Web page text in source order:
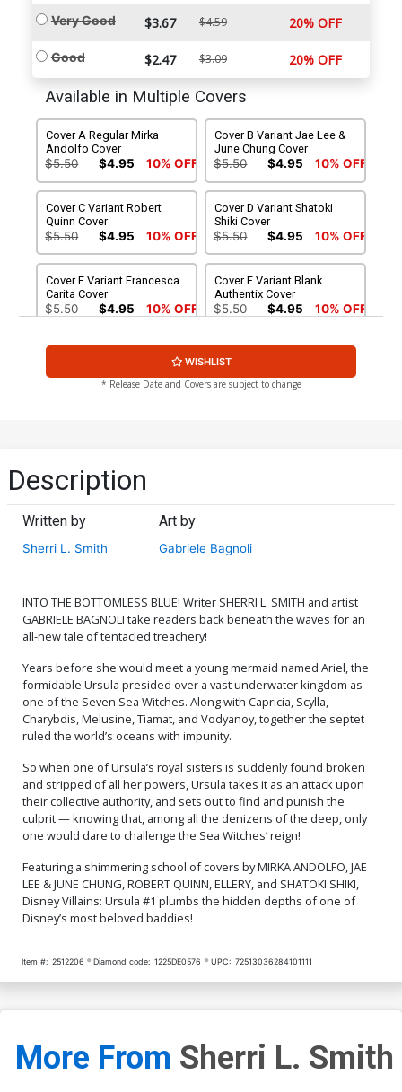
Very Good $3.67 $4.59 20% OFF
Good $2.47 $3.09 20% OFF
Available in Multiple Covers
Cover A Regular Mirka
Andolfo Cover
$5.50 $4.95 10% OFF
Cover B Variant Jae Lee &
June Chung Cover
$5.50 $4.95 10% OFF
Cover C Variant Robert
Quinn Cover
$5.50 $4.95 10% OFF
Cover D Variant Shatoki
Shiki Cover
$5.50 $4.95 10% OFF
Cover E Variant Francesca
Carita Cover
$5.50 $4.95 10% OFF
Cover F Variant Blank
Authentix Cover
$5.50 $4.95 10% OFF
Cover G Dynamite Metal
Virgin Cover
$90.46
Mirka Andolfo Virgin Cover
$50.51 $45.46 10% OFF
Cover K Incentive Shatoki
$8.41
$12.51 $10.01 20% OFF $15.51 $12.41 20% OFF
Cover O Variant Jae Lee
$5.50 $4.95 10% OFF $5.50 $4.40 20% OFF
WISHLIST
* Release Date and Covers are subject to change
Description
Written by
Sherri L. Smith
Art by
Gabriele Bagnoli
INTO THE BOTTOMLESS BLUE! Writer SHERRI L. SMITH and artist
GABRIELE BAGNOLI take readers back beneath the waves for an
all-new tale of tentacled treachery!
Years before she would meet a young mermaid named Ariel, the
formidable Ursula presided over a vast underwater kingdom as
one of the Seven Sea Witches. Along with Capricia, Scylla,
Charybdis, Melusine, Tiamat, and Vodyanoy, together the septet
ruled the world’s oceans with impunity.
So when one of Ursula’s royal sisters is suddenly found broken
and stripped of all her powers, Ursula takes it as an attack upon
their collective authority, and sets out to find and punish the
culprit — knowing that, among all the denizens of the deep, only
one would dare to challenge the Sea Witches’ reign!
Featuring a shimmering school of covers by MIRKA ANDOLFO, JAE
LEE & JUNE CHUNG, ROBERT QUINN, ELLERY, and SHATOKI SHIKI,
Disney Villains: Ursula #1 plumbs the hidden depths of one of
Disney’s most beloved baddies!
Item #: 2512206 Diamond code: 1225DE0576 UPC: 72513036284101111
More From Sherri L. Smith